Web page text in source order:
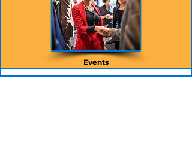
Events